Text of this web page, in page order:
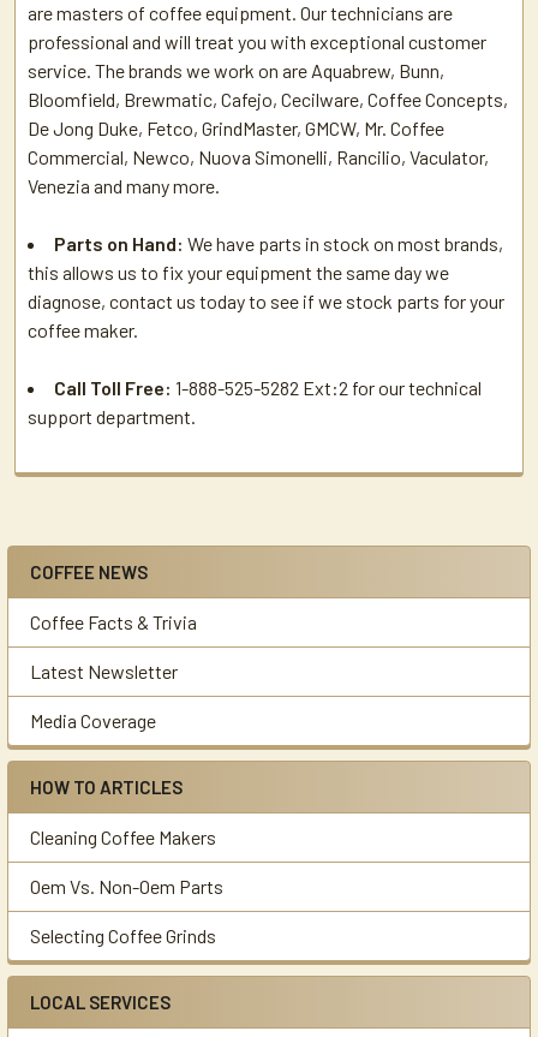
Sidebar
COFFEE NEWS
Coffee Facts & Trivia
Latest Newsletter
Media Coverage
HOW TO ARTICLES
Cleaning Coffee Makers
Oem Vs. Non-Oem Parts
Selecting Coffee Grinds
LOCAL SERVICES
are masters of coffee equipment. Our technicians are
professional and will treat you with exceptional customer
service. The brands we work on are Aquabrew, Bunn,
Bloomfield, Brewmatic, Cafejo, Cecilware, Coffee Concepts,
De Jong Duke, Fetco, GrindMaster, GMCW, Mr. Coffee
Commercial, Newco, Nuova Simonelli, Rancilio, Vaculator,
Venezia and many more.
Parts on Hand: We have parts in stock on most brands,
this allows us to fix your equipment the same day we
diagnose, contact us today to see if we stock parts for your
coffee maker.
Call Toll Free: 1-888-525-5282 Ext:2 for our technical
support department.